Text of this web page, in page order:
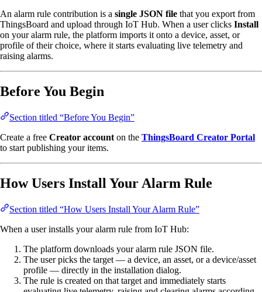
An alarm rule contribution is a single JSON file that you export from
ThingsBoard and upload through IoT Hub. When a user clicks Install
on your alarm rule, the platform imports it onto a device, asset, or
profile of their choice, where it starts evaluating live telemetry and
raising alarms.
Before You Begin
Section titled “Before You Begin”
Create a free Creator account on the ThingsBoard Creator Portal
to start publishing your items.
How Users Install Your Alarm Rule
Section titled “How Users Install Your Alarm Rule”
When a user installs your alarm rule from IoT Hub:
The platform downloads your alarm rule JSON file.
The user picks the target — a device, an asset, or a device/asset
profile — directly in the installation dialog.
The rule is created on that target and immediately starts